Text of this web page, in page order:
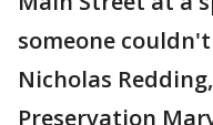
someone
Nicholas
Preservation